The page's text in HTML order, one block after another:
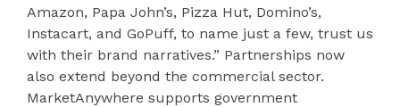
Amazon, Papa John’s, Pizza Hut, Domino’s,
Instacart, and GoPuff, to name just a few, trust us
with their brand narratives.” Partnerships now
also extend beyond the commercial sector.
MarketAnywhere supports government